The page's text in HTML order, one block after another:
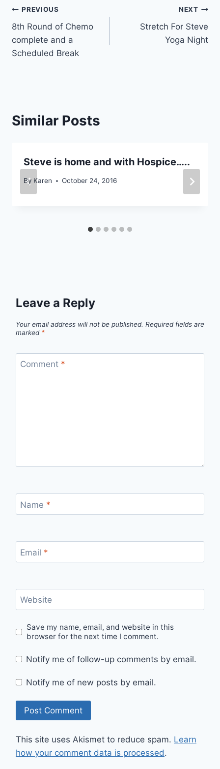
Post
navigation
PREVIOUS
8th Round of Chemo
complete and a
Scheduled Break
NEXT
Stretch For Steve
Yoga Night
Similar Posts
Steve is home and with Hospice…..
By Karen October 24, 2016
Leave a Reply
Your email address will not be published. Required fields are
marked *
Comment *
Name *
Email *
Website
Save my name, email, and website in this
browser for the next time I comment.
Notify me of follow-up comments by email.
Notify me of new posts by email.
This site uses Akismet to reduce spam. Learn
how your comment data is processed.